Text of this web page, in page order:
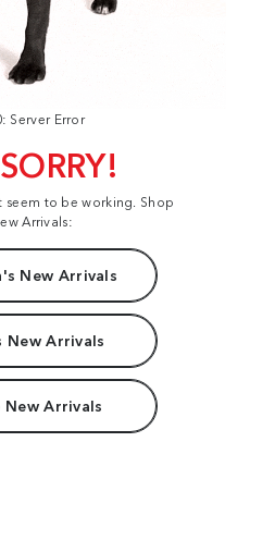
Server Error
seem to be working. Shop
Arrivals:
New Arrivals
New Arrivals
New Arrivals